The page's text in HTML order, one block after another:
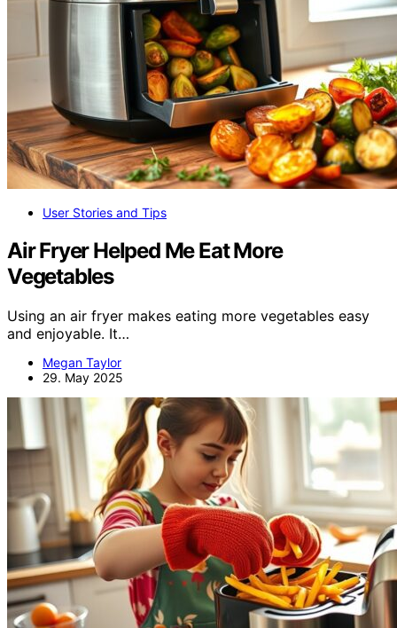
User Stories and Tips
Air Fryer Helped Me Eat More
Vegetables
Using an air fryer makes eating more vegetables easy
and enjoyable. It…
Megan Taylor
29. May 2025